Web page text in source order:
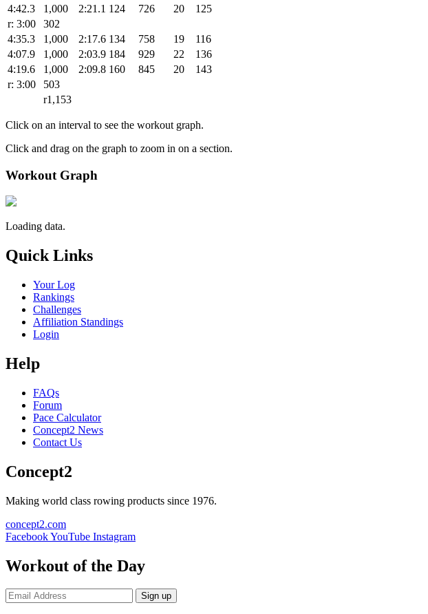
4:42.3
1,000 2:21.1 124 726 20
125
r: 3:00
302
4:35.3
1,000 2:17.6 134 758 19
116
4:07.9
1,000 2:03.9 184 929 22
136
4:19.6
1,000 2:09.8 160 845 20
143
r: 3:00
503
r1,153
Click on an interval to see the workout graph.
Click and drag on the graph to zoom in on a section.
Workout Graph
Loading data.
Quick Links
Your Log
Rankings
Challenges
Affiliation Standings
Login
Help
FAQs
Forum
Pace Calculator
Concept2 News
Contact Us
Concept2
Making world class rowing products since 1976.
concept2.com
FacebookYouTube Instagram
Workout of the Day
Sign up